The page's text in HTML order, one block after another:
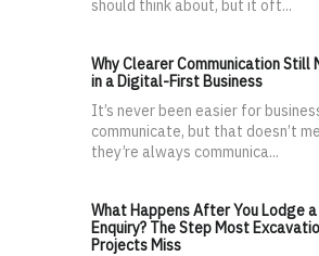
should think about, but it oft...
Why Clearer Communication Still
in a Digital-First Business
It’s never been easier for
communicate, but that doesn’t
they’re always communica...
What Happens After You Lodge a
Enquiry? The Step Most
Projects Miss